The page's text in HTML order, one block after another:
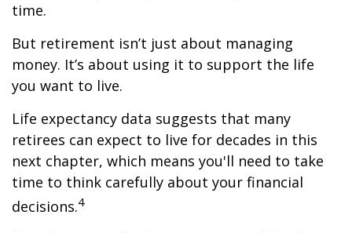
time.
But retirement isn’t just about managing
money. It’s about using it to support the life
you want to live.
Life expectancy data suggests that many
retirees can expect to live for decades in this
next chapter, which means you'll need to take
time to think carefully about your financial
decisions.4